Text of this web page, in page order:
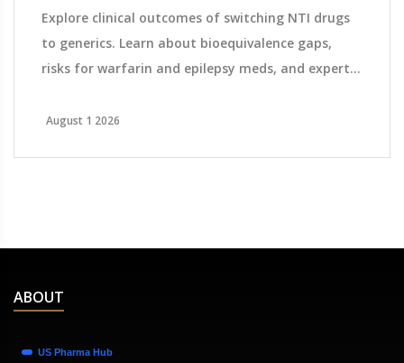
Explore clinical outcomes of switching NTI drugs
to generics. Learn about bioequivalence gaps,
risks for warfarin and epilepsy meds, and expert
August 1 2026
ABOUT